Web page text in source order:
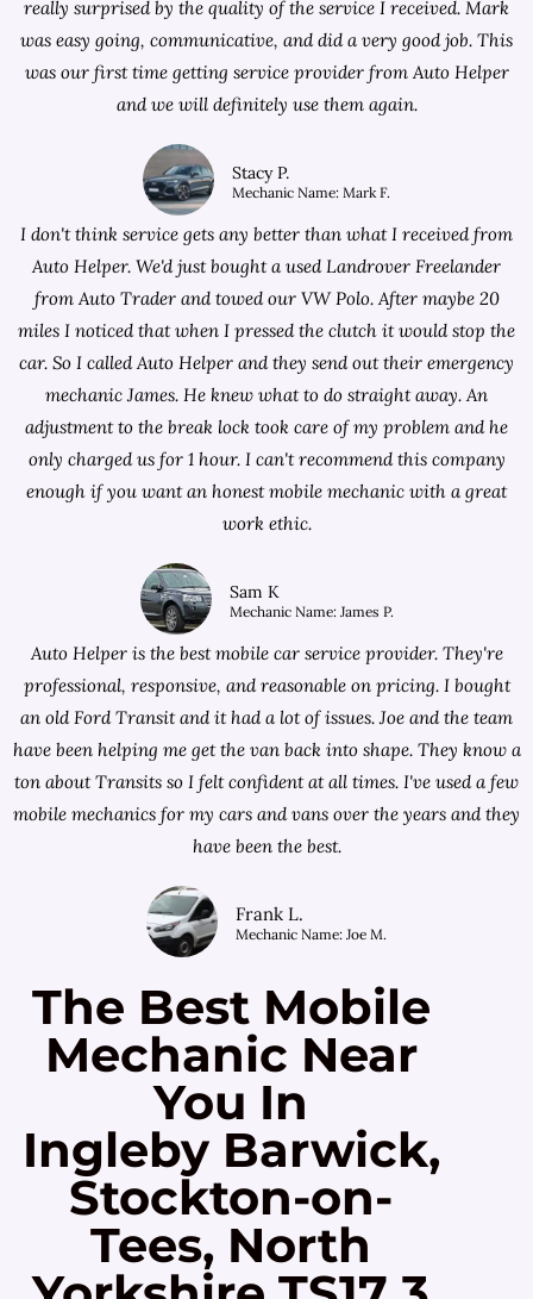
really surprised by the quality of the service I received. Mark
was easy going, communicative, and did a very good job. This
was our first time getting service provider from Auto Helper
and we will definitely use them again.
Stacy P.
Mechanic Name: Mark F.
I don't think service gets any better than what I received from
Auto Helper. We'd just bought a used Landrover Freelander
fromAuto Trader and towed our VW Polo. After maybe 20
miles I noticed that when I pressed the clutch it would stop the
car. So I called Auto Helper and they send out their emergency
mechanic James. He knew what to do straight away. An
adjustment to the break lock took care of my problem and he
only charged us for 1 hour. I can't recommend this company
enough if you want an honest mobile mechanic with a great
work ethic.
Sam K
Mechanic Name: James P.
Auto Helper is the best mobile car service provider. They're
professional, responsive, and reasonable on pricing. I bought
an old Ford Transit and it had a lot of issues. Joe and the team
have been helping me get the van back into shape. They know a
ton about Transits so I felt confident at all times. I've used a few
mobile mechanics for my cars and vans over the years and they
have been the best.
Frank L.
Mechanic Name: Joe M.
The Best Mobile
Mechanic Near
You In
Ingleby Barwick,
Stockton-on-
Tees, North